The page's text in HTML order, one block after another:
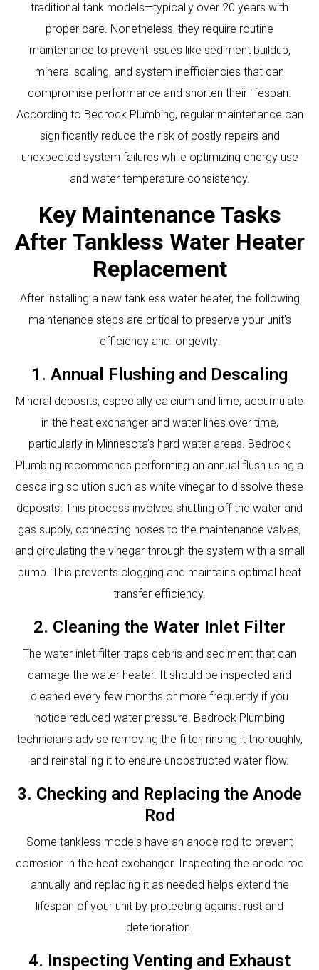
traditional tank models—typically over 20 years with
proper care. Nonetheless, they require routine
maintenance to prevent issues like sediment buildup,
mineral scaling, and system inefficiencies that can
compromise performance and shorten their lifespan.
According to Bedrock Plumbing, regular maintenance can
significantly reduce the risk of costly repairs and
unexpected system failures while optimizing energy use
and water temperature consistency.
Key Maintenance Tasks
After Tankless Water Heater
Replacement
After installing a new tankless water heater, the following
maintenance steps are critical to preserve your unit’s
efficiency and longevity:
1. Annual Flushing and Descaling
Mineral deposits, especially calcium and lime, accumulate
in the heat exchanger and water lines over time,
particularly in Minnesota’s hard water areas. Bedrock
Plumbing recommends performing an annual flush using a
descaling solution such as white vinegar to dissolve these
deposits. This process involves shutting off the water and
gas supply, connecting hoses to the maintenance valves,
and circulating the vinegar through the system with a small
pump. This prevents clogging and maintains optimal heat
transfer efficiency.
2. Cleaning the Water Inlet Filter
The water inlet filter traps debris and sediment that can
damage the water heater. It should be inspected and
cleaned every few months or more frequently if you
notice reduced water pressure. Bedrock Plumbing
technicians advise removing the filter, rinsing it thoroughly,
and reinstalling it to ensure unobstructed water flow.
3. Checking and Replacing the Anode
Rod
Some tankless models have an anode rod to prevent
corrosion in the heat exchanger. Inspecting the anode rod
annually and replacing it as needed helps extend the
lifespan of your unit by protecting against rust and
deterioration.
4. Inspecting Venting and Exhaust